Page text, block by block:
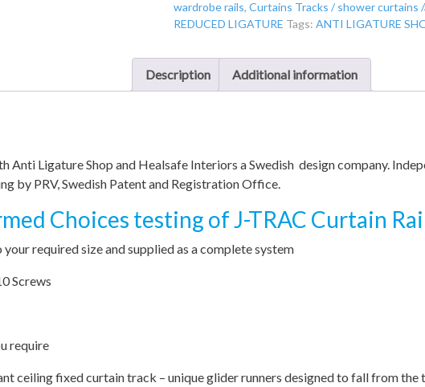
Fix
Cut
Size
-
Rail
quantity
wardrobe rails,Curtains Tracks / shower curtains
REDUCED LIGATURE Tags:ANTI LIGATURE
Description Additional information
Anti Ligature Shop and Healsafe Interiors a Swedish design company.
by PRV, Swedish Patent and Registration Office.
Choices testing of J-TRAC Curtain
required size and supplied as a complete system
Screws
require
ceiling fixed curtain track – unique glider runners designed to fall from